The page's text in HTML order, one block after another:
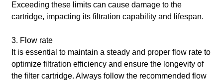
Exceeding these limits can cause damage to the
cartridge, impacting its filtration capability and lifespan.
3. Flow rate
It is essential to maintain a steady and proper flow rate to
optimize filtration efficiency and ensure the longevity of
the filter cartridge. Always follow the recommended flow